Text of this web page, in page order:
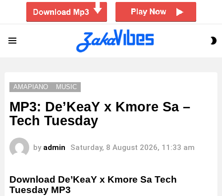
AMAPIANO MUSIC
MP3: De’KeaY x Kmore Sa –
Tech Tuesday
by admin Saturday, 8 August 2026, 11:33 am
Download De’KeaY x Kmore Sa Tech
Tuesday MP3